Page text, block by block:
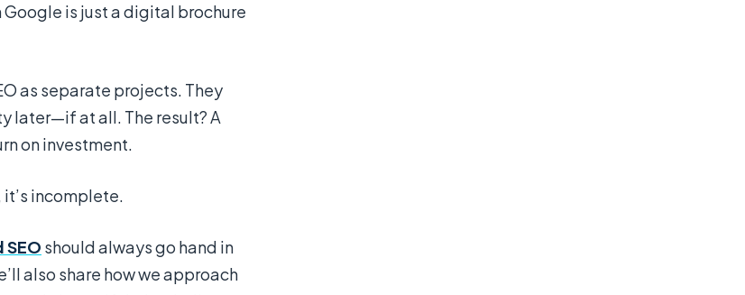
is just a digital brochure
as separate projects. They
later—if at all. The result? A
on investment.
it’s incomplete.
should always go hand in
also share how we approach